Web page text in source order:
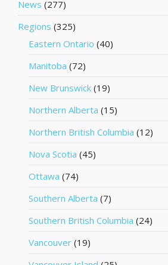
News (277)
Regions (325)
Eastern Ontario (40)
Manitoba (72)
New Brunswick (19)
Northern Alberta (15)
Northern British Columbia (12)
Nova Scotia (45)
Ottawa (74)
Southern Alberta (7)
Southern British Columbia (24)
Vancouver (19)